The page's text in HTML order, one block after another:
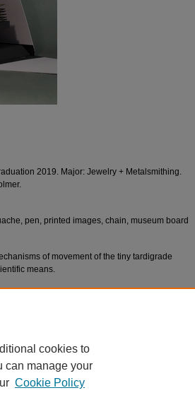
2019. Major: Jewelry + Metalsmithing.
pen, printed images, chain, museum board
of movement of the tiny tardigrade
means.
cookies to
can manage your
Cookie Policy